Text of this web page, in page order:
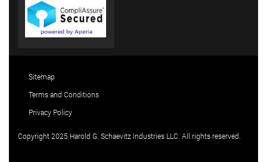
Sitemap
Terms and Conditions
Privacy Policy
Copyright 2025 Harold G. Schaevitz Industries LLC. All rights reserved.